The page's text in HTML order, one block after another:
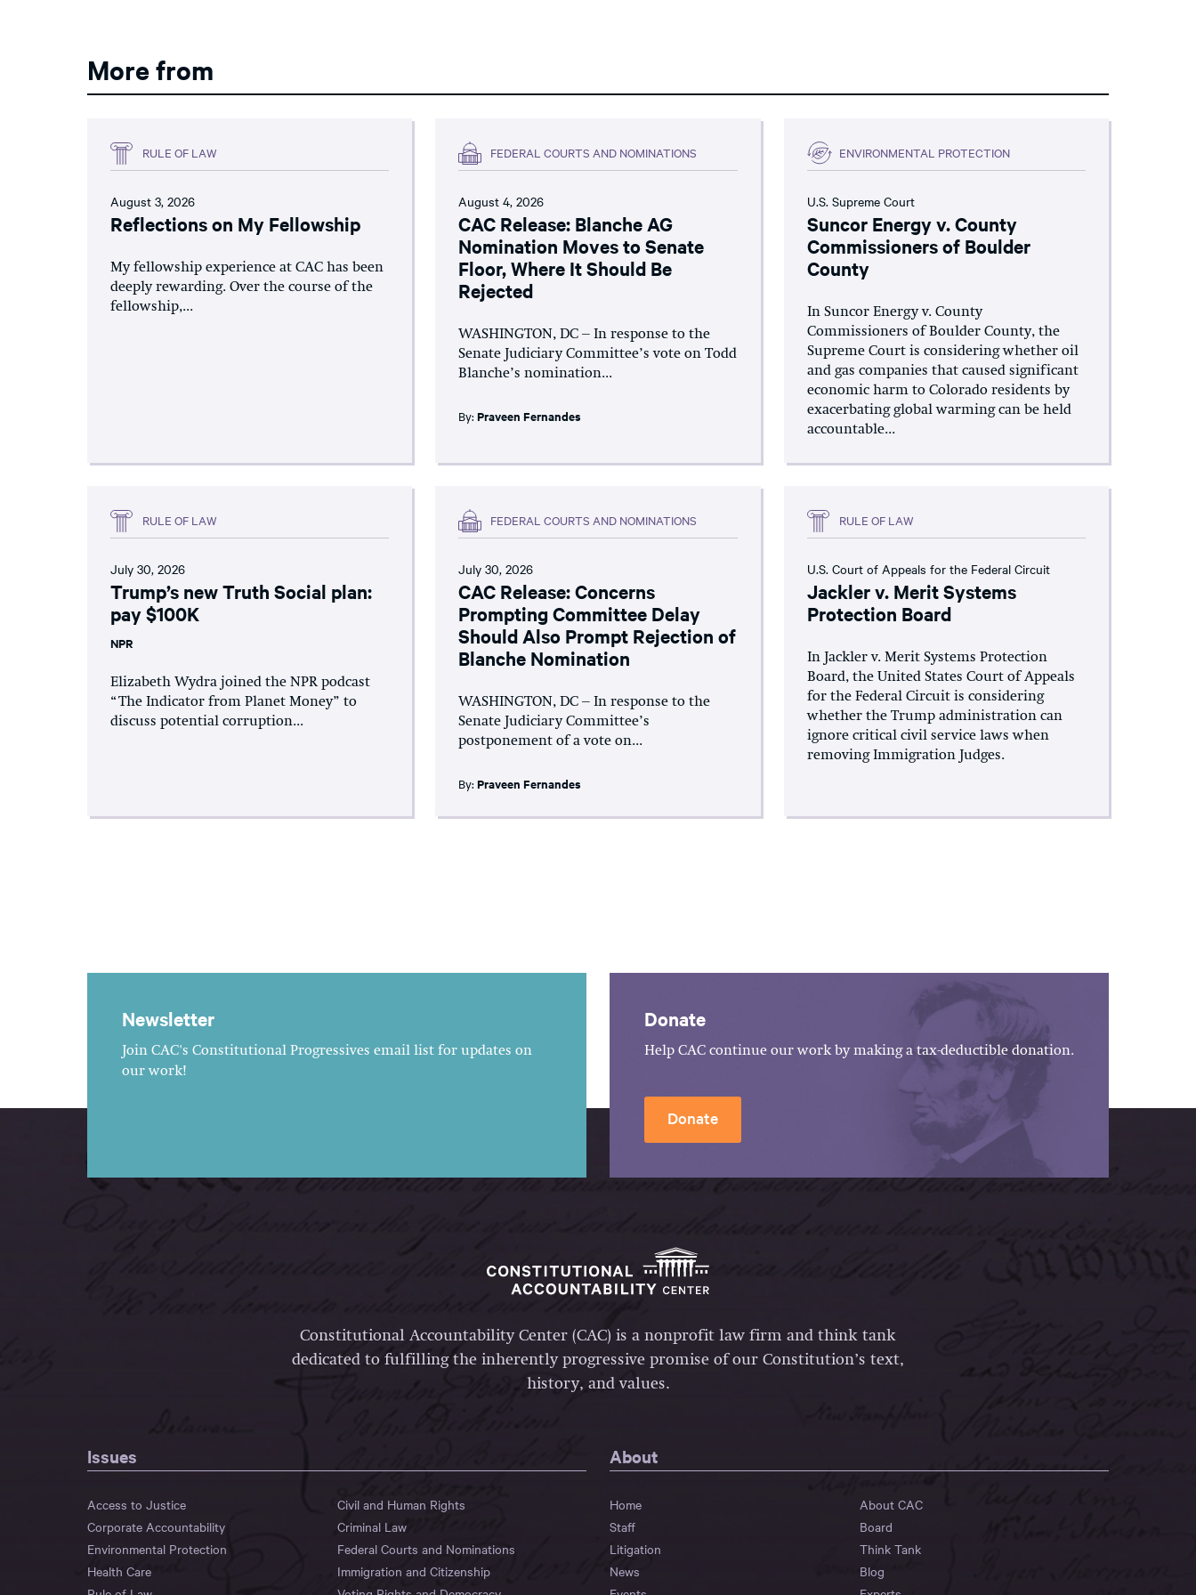
More from
RULE OF LAW
August 3, 2026
Reflections on My Fellowship
My fellowship experience at CAC has been
deeply rewarding. Over the course of the
fellowship,...
FEDERAL COURTS AND NOMINATIONS
August 4, 2026
CAC Release: Blanche AG
Nomination Moves to Senate
Floor, Where It Should Be
Rejected
WASHINGTON, DC – In response to the
Senate Judiciary Committee’s vote on Todd
Blanche’s nomination...
By:Praveen Fernandes
ENVIRONMENTAL PROTECTION
U.S. Supreme Court
Suncor Energy v. County
Commissioners of Boulder
County
In Suncor Energy v. County
Commissioners of Boulder County, the
Supreme Court is considering whether oil
and gas companies that caused significant
economic harm to Colorado residents by
exacerbating global warming can be held
accountable...
RULE OF LAW
July 30, 2026
Trump’s new Truth Social plan:
pay $100K
NPR
Elizabeth Wydra joined the NPR podcast
“The Indicator from Planet Money” to
discuss potential corruption...
FEDERAL COURTS AND NOMINATIONS
July 30, 2026
CAC Release: Concerns
Prompting Committee Delay
Should Also Prompt Rejection of
Blanche Nomination
WASHINGTON, DC – In response to the
Senate Judiciary Committee’s
postponement of a vote on...
By:Praveen Fernandes
RULE OF LAW
U.S. Court of Appeals for the Federal Circuit
Jackler v. Merit Systems
Protection Board
In Jackler v. Merit Systems Protection
Board, the United States Court of Appeals
for the Federal Circuit is considering
whether the Trump administration can
ignore critical civil service laws when
removing Immigration Judges.
Newsletter
Join CAC's Constitutional Progressives email list for updates on
our work!
Donate
Help CAC continue our work by making a tax-deductible donation.
Donate
Constitutional Accountability Center (CAC) is a nonprofit law firm and think tank
dedicated to fulfilling the inherently progressive promise of our Constitution’s text,
history, and values.
Issues
Access to Justice
Civil and Human Rights
Corporate Accountability
Criminal Law
Environmental Protection
Federal Courts and Nominations
Health Care
Immigration and Citizenship
About
Home
About CAC
Staff
Board
Litigation
Think Tank
News
Blog